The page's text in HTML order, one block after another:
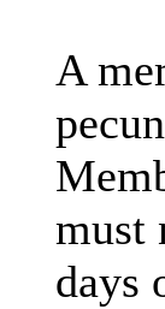
A
must
days